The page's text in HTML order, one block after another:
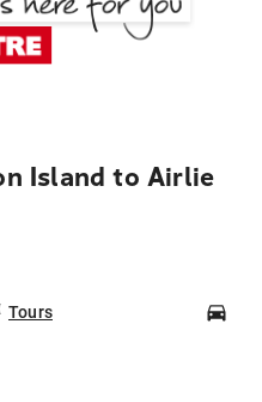
Island to Airlie
Tours